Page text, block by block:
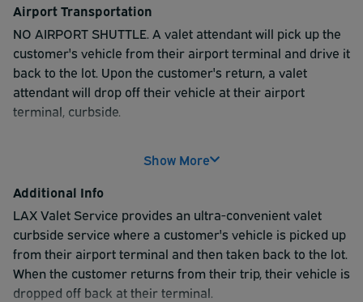
This lot does NOT allow in/out privileges. Customers
CANNOT enter and exit the lot more than once
WHEN YOU ARE APPROACHING LAX (10-15 min away),
PLEASE TEXT A VALET ATTENDANT AT (310) 773- 4956.
THEY WILL MEET YOU AT YOUR TERMINAL, CURBSIDE,
Airport Transportation
NO AIRPORT SHUTTLE. A valet attendant will pick up the
customer's vehicle from their airport terminal and drive it
back to the lot. Upon the customer's return, a valet
attendant will drop off their vehicle at their airport
terminal, curbside.
Show More
Additional Info
LAX Valet Service provides an ultra-convenient valet
curbside service where a customer's vehicle is picked up
from their airport terminal and then taken back to the lot.
When the customer returns from their trip, their vehicle is
dropped off back at their terminal.